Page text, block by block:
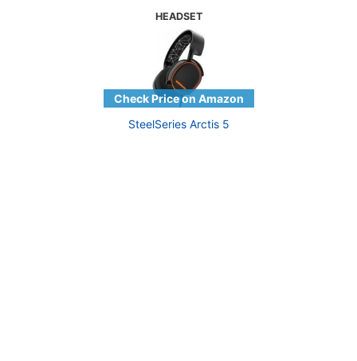
HEADSET
SteelSeries Arctis 5